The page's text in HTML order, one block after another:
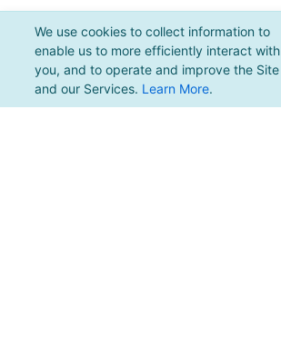
We use cookies to collect information to
enable us to more efficiently interact with
you, and to operate and improve the Site
and our Services. Learn More.